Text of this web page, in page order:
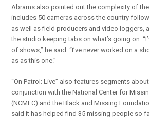
Abrams also pointed out the complexity of
includes 50 cameras across the country
as well as field producers and video loggers,
the studio keeping tabs on what’s going on.
of shows,” he said. “I’ve never worked on a
as as this one.”
“On Patrol: Live” also features segments
conjunction with the National Center for
(NCMEC) and the Black and Missing
said it has helped find 35 missing people so